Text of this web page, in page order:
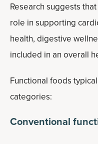
Research suggests
role in supporting
health, digestive
included in an overall
Functional foods
categories:
Conventional